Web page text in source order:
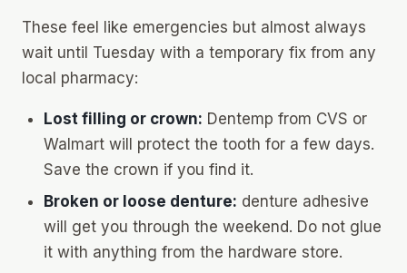
These feel like emergencies but almost always
wait until Tuesday with a temporary fix from any
local pharmacy:
Lost filling or crown: Dentemp from CVS or
Walmart will protect the tooth for a few days.
Save the crown if you find it.
Broken or loose denture: denture adhesive
will get you through the weekend. Do not glue
it with anything from the hardware store.